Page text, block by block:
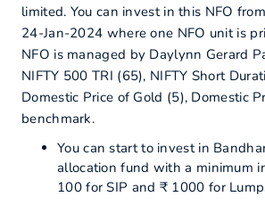
limited. You can invest in this NFO
24-Jan-2024 where one NFO unit is
NFO is managed by Daylynn Gerard
NIFTY 500 TRI (65), NIFTY Short
Domestic Price of Gold (5), Domestic
benchmark.
You can start to invest in
allocation fund with a minimum
100 for SIP and ₹ 1000 for